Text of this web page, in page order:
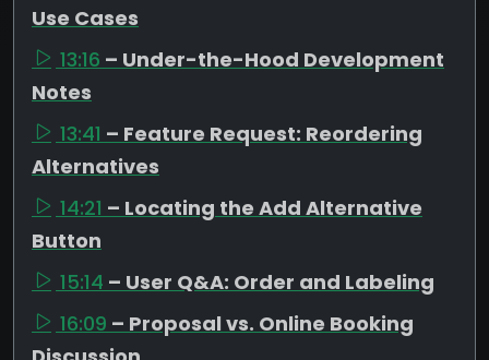
Use Cases
13:16 – Under-the-Hood Development
Notes
13:41 – Feature Request: Reordering
Alternatives
14:21 – Locating the Add Alternative
Button
15:14 – User Q&A: Order and Labeling
16:09 – Proposal vs. Online Booking